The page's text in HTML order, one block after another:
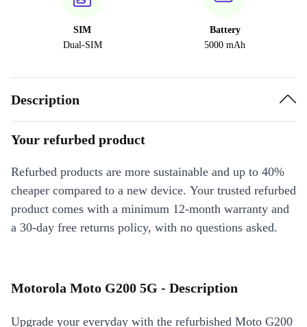
SIM
Dual-SIM
Battery
5000 mAh
Description
Your refurbed product
Refurbed products are more sustainable and up to 40%
cheaper compared to a new device. Your trusted refurbed
product comes with a minimum 12-month warranty and
a 30-day free returns policy, with no questions asked.
Motorola Moto G200 5G - Description
Upgrade your everyday with the refurbished Moto G200